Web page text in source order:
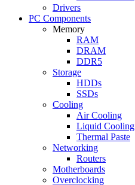
Drivers
PC Components
Memory
RAM
DRAM
DDR5
Storage
HDDs
SSDs
Cooling
Air Cooling
Liquid Cooling
Thermal Paste
Networking
Routers
Motherboards
Overclocking